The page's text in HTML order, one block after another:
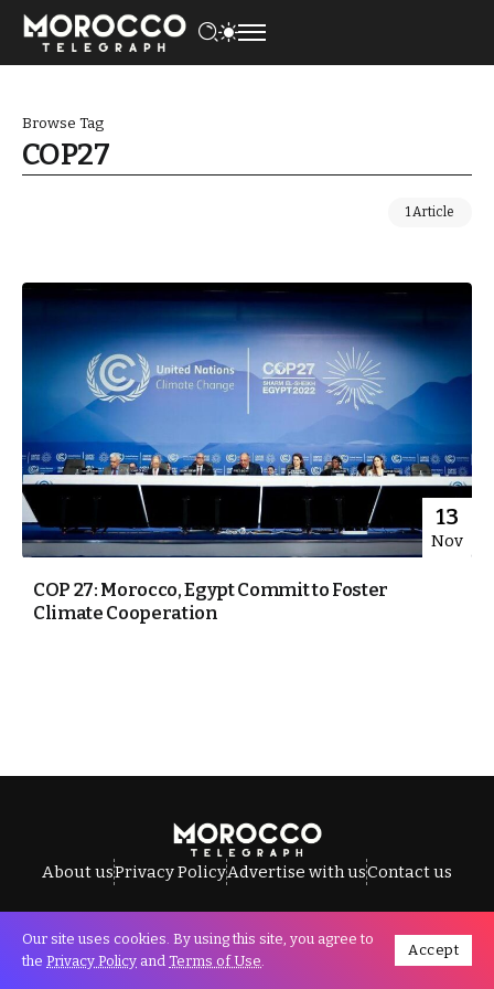
Browse Tag
COP27
1 Article
13
Nov
COP 27: Morocco, Egypt Commit to Foster
Climate Cooperation
About usPrivacy PolicyAdvertise with usContact us
All Rights Reserved © Morocco Telegraph.
Our site uses cookies. By using this site, you agree to
the Privacy Policy and Terms of Use.
Accept